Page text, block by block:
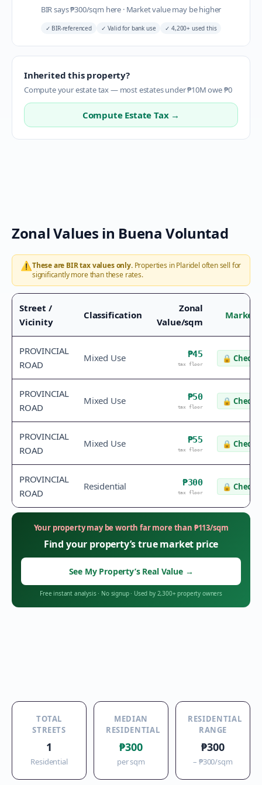
BIR says₱300/sqm here ·Market value may be higher
✓ BIR-referenced ✓ Valid for bank use ✓ 4,200+ used this
Inherited this property?
Compute your estate tax — most estates under ₱10M owe ₱0
Compute Estate Tax →
Zonal Values in Buena Voluntad
⚠️These are BIR tax values only.Properties inPlaridel often sell for
significantly more than these rates.
Street /
Vicinity
Classification
Zonal
Value/sqm
Market
PROVINCIAL
ROAD
Mixed Use ₱45
tax floor
🔒 Check
PROVINCIAL
ROAD
Mixed Use ₱50
tax floor
🔒 Check
PROVINCIAL
ROAD
Mixed Use ₱55
tax floor
🔒 Check
PROVINCIAL
ROAD
Residential ₱300
tax floor
🔒 Check
Your property may be worth far more than ₱113/sqm
Find your property’s true market price
See My Property’s Real Value →
Free instant analysis· No signup· Used by 2,300+ property owners
TOTAL
STREETS
1
Residential
MEDIAN
RESIDENTIAL
₱300
per sqm
RESIDENTIAL
RANGE
₱300
– ₱300/sqm